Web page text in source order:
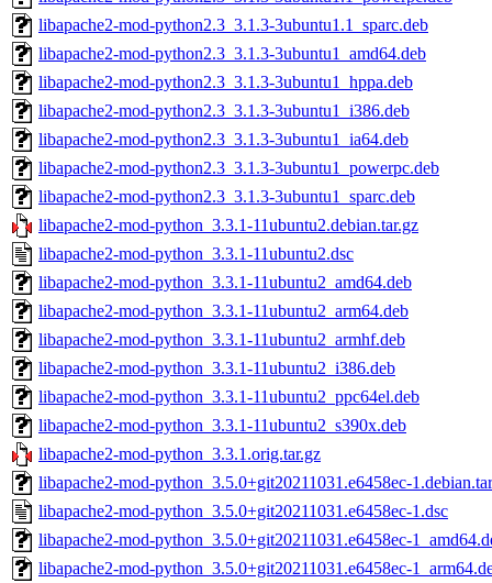
libapache2-mod-python2.3_3.1.3-3ubuntu1.1_sparc.deb
libapache2-mod-python2.3_3.1.3-3ubuntu1_amd64.deb
libapache2-mod-python2.3_3.1.3-3ubuntu1_hppa.deb
libapache2-mod-python2.3_3.1.3-3ubuntu1_i386.deb
libapache2-mod-python2.3_3.1.3-3ubuntu1_ia64.deb
libapache2-mod-python2.3_3.1.3-3ubuntu1_powerpc.deb
libapache2-mod-python2.3_3.1.3-3ubuntu1_sparc.deb
libapache2-mod-python_3.3.1-11ubuntu2.debian.tar.gz
libapache2-mod-python_3.3.1-11ubuntu2.dsc
libapache2-mod-python_3.3.1-11ubuntu2_amd64.deb
libapache2-mod-python_3.3.1-11ubuntu2_arm64.deb
libapache2-mod-python_3.3.1-11ubuntu2_armhf.deb
libapache2-mod-python_3.3.1-11ubuntu2_i386.deb
libapache2-mod-python_3.3.1-11ubuntu2_ppc64el.deb
libapache2-mod-python_3.3.1-11ubuntu2_s390x.deb
libapache2-mod-python_3.3.1.orig.tar.gz
libapache2-mod-python_3.5.0+git20211031.e6458ec-
libapache2-mod-python_3.5.0+git20211031.e6458ec-1.dsc
libapache2-mod-python_3.5.0+git20211031.e6458ec-
libapache2-mod-python_3.5.0+git20211031.e6458ec-